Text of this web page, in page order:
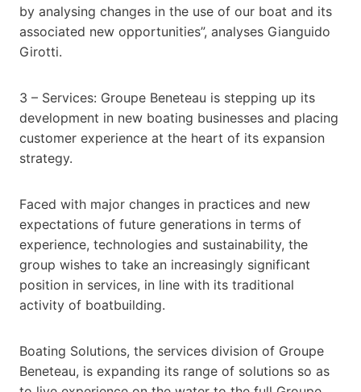
by analysing changes in the use of our boat and its
associated new opportunities”, analyses Gianguido
Girotti.
3 – Services: Groupe Beneteau is stepping up its
development in new boating businesses and placing
customer experience at the heart of its expansion
strategy.
Faced with major changes in practices and new
expectations of future generations in terms of
experience, technologies and sustainability, the
group wishes to take an increasingly significant
position in services, in line with its traditional
activity of boatbuilding.
Boating Solutions, the services division of Groupe
Beneteau, is expanding its range of solutions so as